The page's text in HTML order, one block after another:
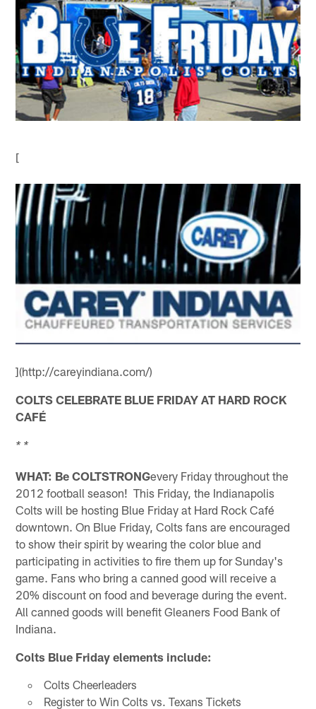
[
](http://careyindiana.com/)
COLTS CELEBRATE BLUE FRIDAY AT HARD ROCK
CAFÉ
* *
WHAT: Be COLTSTRONGevery Friday throughout the
2012 football season! This Friday, the Indianapolis
Colts will be hosting Blue Friday at Hard Rock Café
downtown. On Blue Friday, Colts fans are encouraged
to show their spirit by wearing the color blue and
participating in activities to fire them up for Sunday's
game. Fans who bring a canned good will receive a
20% discount on food and beverage during the event.
All canned goods will benefit Gleaners Food Bank of
Indiana.
Colts Blue Friday elements include:
Colts Cheerleaders
Register to Win Colts vs. Texans Tickets